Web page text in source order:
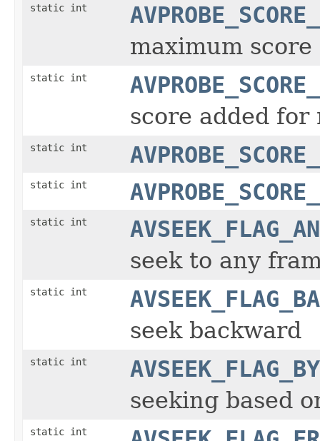
static int
maximum score
static int
score added
static int
static int
static int
seek to any
static int
seek backward
static int
seeking based
static int